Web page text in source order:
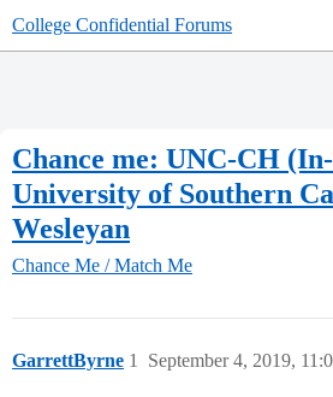
College Confidential Forums
Chance me: UNC-CH
University of Southern
Wesleyan
Chance Me / Match Me
GarrettByrne September 4, 2019,
1